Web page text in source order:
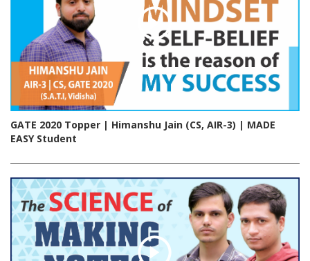
GATE 2020 Topper | Himanshu Jain (CS, AIR-3) | MADE
EASY Student